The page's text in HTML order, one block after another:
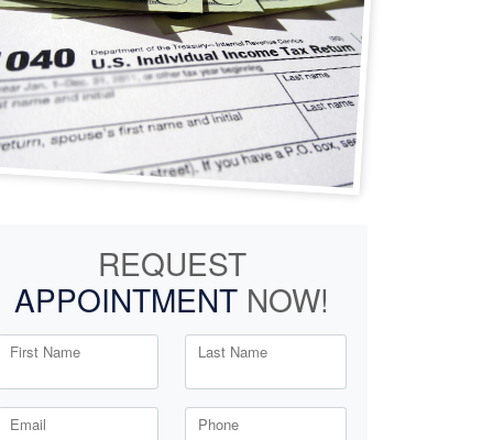
REQUEST
APPOINTMENT NOW!
First Name Last Name
Email Phone